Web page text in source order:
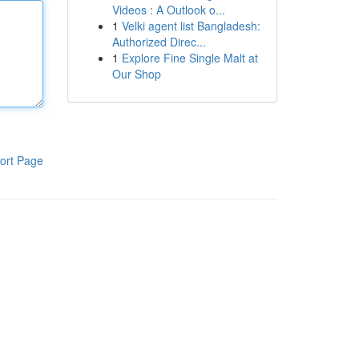
Page
Videos : A Outlook o...
1 Velki agent list Bangladesh:
Authorized Direc...
1 Explore Fine Single Malt at
Our Shop